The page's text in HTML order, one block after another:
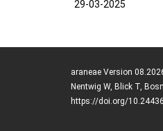
29-03-2025
araneae Version
Nentwig W, Blick T,
https://doi.org/